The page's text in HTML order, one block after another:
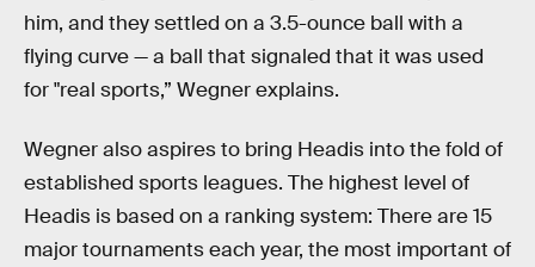
him, and they settled on a 3.5-ounce ball with a
flying curve — a ball that signaled that it was used
for "real sports,” Wegner explains.
Wegner also aspires to bring Headis into the fold of
established sports leagues. The highest level of
Headis is based on a ranking system: There are 15
major tournaments each year, the most important of